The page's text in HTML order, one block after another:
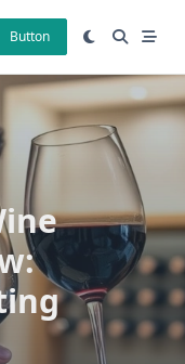
Button